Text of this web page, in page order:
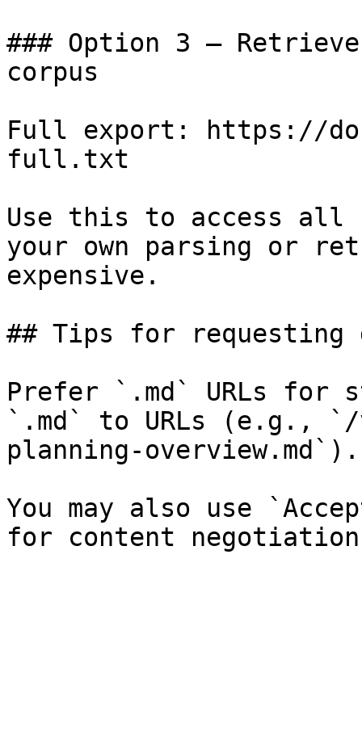
### Option 3 —
corpus
Full export: https://
full.txt
Use this to access all
your own parsing or
expensive.
## Tips for requesting
Prefer `.md` URLs for
`.md` to URLs (e.g.,
planning-overview.md`).
You may also use